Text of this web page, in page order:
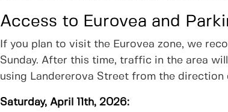
Access to Eurovea and
If you plan to visit the Eurovea zone, we
Sunday. After this time, traffic in the area
using Landererova Street from the direction
Saturday, April 11th, 2026: